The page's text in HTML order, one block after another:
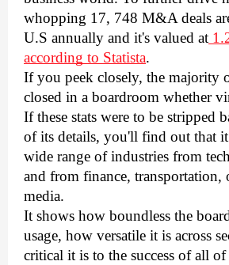
whopping 17, 748 M&A deals
U.S annually and it's valued at
according to Statista.
If you peek closely, the majority
closed in a boardroom whether
If these stats were to be stripped
of its details, you'll find out that it
wide range of industries from
and from finance, transportation,
media.
It shows how boundless the
usage, how versatile it is across
critical it is to the success of all of